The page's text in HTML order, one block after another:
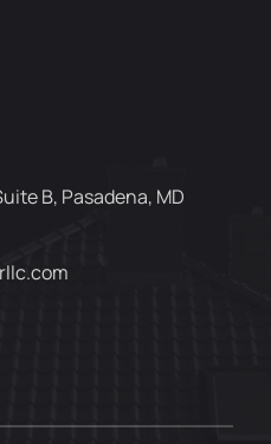
B, Pasadena, MD